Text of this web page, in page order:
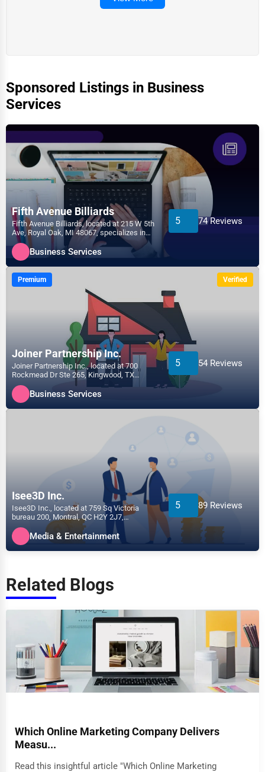
Sponsored Listings in Business
Services
Fifth Avenue Billiards
Fifth Avenue Billiards, located at 215 W 5th
Ave, Royal Oak, MI 48067, specializes in
the Business...
5 74 Reviews
Business Services
Premium Verified
Joiner Partnership Inc.
Joiner Partnership Inc., located at 700
Rockmead Dr Ste 265, Kingwood, TX
77339, specializes in the...
5 54 Reviews
Business Services
Isee3D Inc.
Isee3D Inc., located at 759 Sq Victoria
bureau 200, Montral, QC H2Y 2J7,
specializes in the Media &...
5 89 Reviews
Media & Entertainment
Related Blogs
Which Online Marketing Company Delivers
Measu...
Read this insightful article "Which Online Marketing